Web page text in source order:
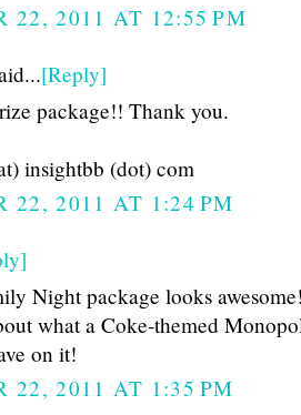
22, 2011 AT 12:55 PM
[Reply]
package!! Thank you.
insightbb (dot) com
22, 2011 AT 1:24 PM
Night package looks
what a Coke-themed
on it!
22, 2011 AT 1:35 PM